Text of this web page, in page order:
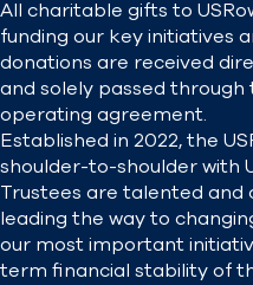
Find A Club
Foundation
All charitable gifts to
funding our key initiatives
donations are received
and solely passed through
operating agreement.
Established in 2022, the
shoulder-to-shoulder with
Trustees are talented and
leading the way to
our most important
term financial stability of